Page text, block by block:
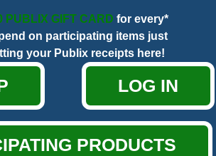
PUBLIX GIFT CARD for every*
on participating items just
your Publix receipts here!
LOG IN
PRODUCTS